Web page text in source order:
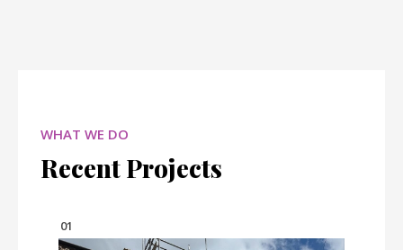
WHAT WE DO
Recent Projects
01